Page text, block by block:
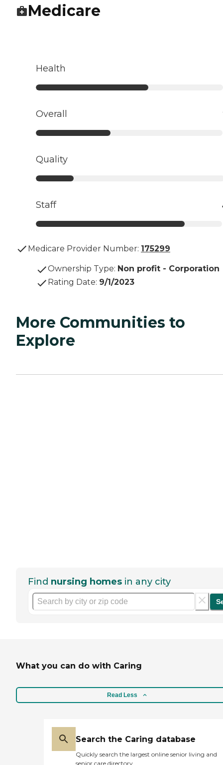
Medicare
Health
Overall
Quality
Staff
Medicare Provider Number: 175299
Ownership Type: Non profit - Corporation
Rating Date: 9/1/2023
More Communities to
Explore
Find nursing homes in any city
What you can do with Caring
Read Less
Search the Caring database
Quickly search the largest online senior living and
senior care directory